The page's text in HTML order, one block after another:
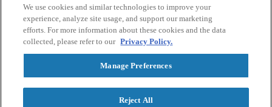
Donate
Nursery School
Follow us:
We use cookies and similar technologies to improve your
experience, analyze site usage, and support our marketing
efforts. For more information about these cookies and the data
collected, please refer to our Privacy Policy.
Manage Preferences
Reject All